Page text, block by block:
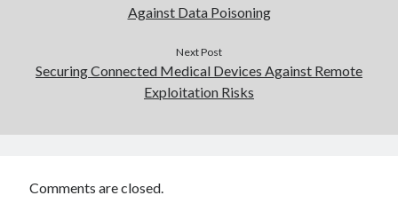
Against Data Poisoning
Next Post
Securing Connected Medical Devices Against Remote
Exploitation Risks
Comments are closed.